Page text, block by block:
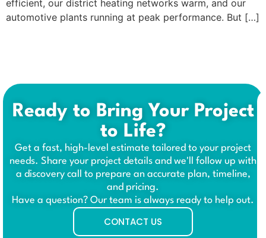
efficient, our district heating networks warm, and our
automotive plants running at peak performance. But […]
Ready to Bring Your Project
to Life?
Get a fast, high-level estimate tailored to your project
needs. Share your project details and we'll follow up with
a discovery call to prepare an accurate plan, timeline,
and pricing.
Have a question? Our team is always ready to help out.
CONTACT US